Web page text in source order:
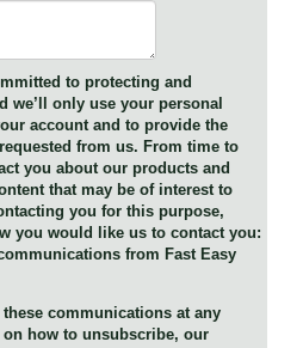
to protecting and
we’ll only use your personal
account and to provide the
from us. From time to
you about our products and
that may be of interest to
you for this purpose,
you would like us to contact you:
from Fast Easy
communications at any
how to unsubscribe, our